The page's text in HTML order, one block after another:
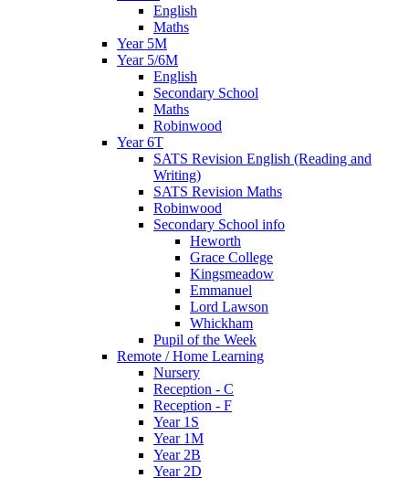
English
Maths
Year 5M
Year 5/6M
English
Secondary School
Maths
Robinwood
Year 6T
SATS Revision English (Reading and
Writing)
SATS Revision Maths
Robinwood
Secondary School info
Heworth
Grace College
Kingsmeadow
Emmanuel
Lord Lawson
Whickham
Pupil of the Week
Remote / Home Learning
Nursery
Reception - C
Reception - F
Year 1S
Year 1M
Year 2B
Year 2D